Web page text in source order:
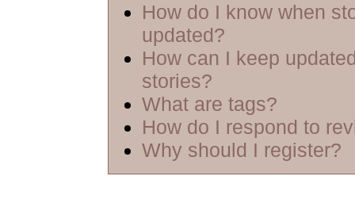
How do I know when
updated?
How can I keep
stories?
What are tags?
How do I respond to
Why should I register?